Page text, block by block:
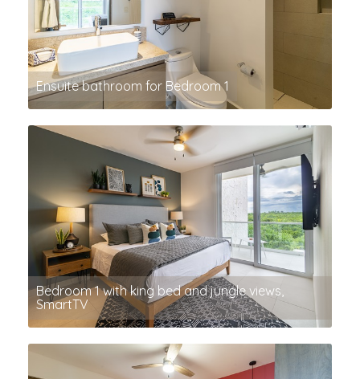
Ensuite bathroom for Bedroom 1
Bedroom 1 with king bed and jungle views,
SmartTV